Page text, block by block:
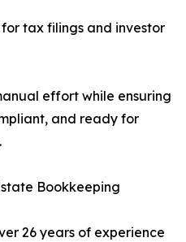
tax filings and investor
effort while ensuring
and ready for
Bookkeeping
26 years of experience